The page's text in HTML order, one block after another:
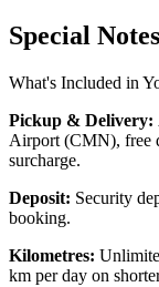
Special Notes
What's Included in
Pickup & Delivery:
Airport (CMN), free
surcharge.
Deposit: Security
booking.
Kilometres:
km per day on